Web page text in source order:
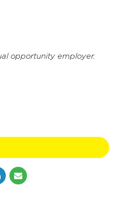
opportunity employer.